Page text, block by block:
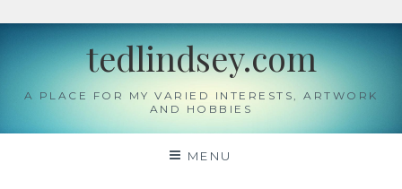
Skip
tedlindsey.com
A PLACE FOR MY VARIED INTERESTS, ARTWORK
AND HOBBIES
MENU